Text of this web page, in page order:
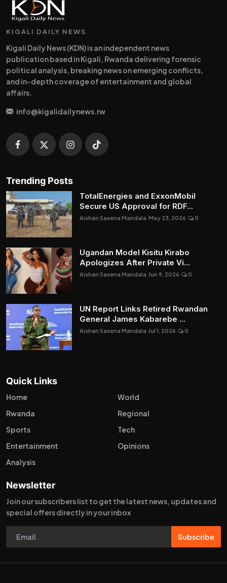
KIGALI DAILY NEWS
Kigali Daily News (KDN) is an independent news
publication based in Kigali, Rwanda delivering forensic
political analysis, breaking news on emerging conflicts,
and in-depth coverage of entertainment and global
affairs.
info@kigalidailynews.rw
Trending Posts
TotalEnergies and ExxonMobil
Secure US Approval for RDF...
Aishan Saxena Mandala May 23, 2026 0
Ugandan Model Kisitu Kirabo
Apologizes After Private Vi...
Aishan Saxena Mandala Jun 9, 2026 0
UN Report Links Retired Rwandan
General James Kabarebe ...
Aishan Saxena Mandala Jul 1, 2026 0
Quick Links
Home
World
Rwanda
Regional
Sports
Tech
Entertainment
Opinions
Analysis
Newsletter
Join our subscribers list to get the latest news, updates and
special offers directly in your inbox
Subscribe